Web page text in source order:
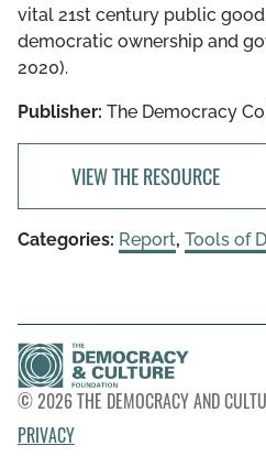
vital 21st century public
democratic ownership and
2020).
Publisher: The Democracy
VIEW THE RESOURCE
Categories: Report, Tools of
© 2026 THE DEMOCRACY AND
PRIVACY